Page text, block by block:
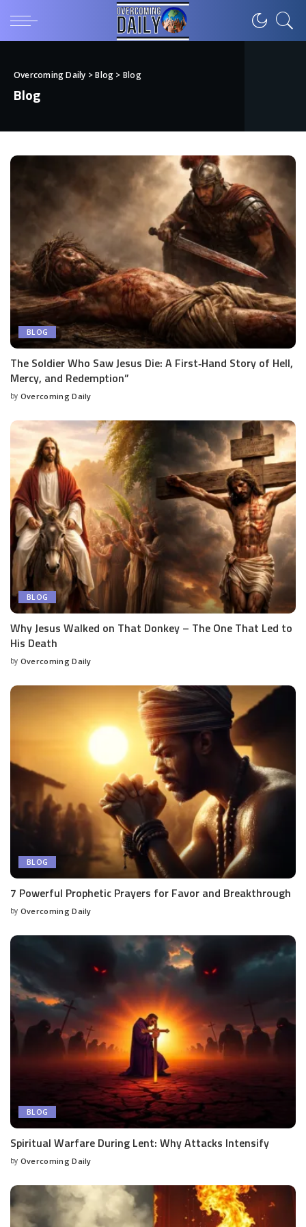
Overcoming Daily >Blog > Blog
Blog
BLOG
The Soldier Who Saw Jesus Die: A First‑Hand Story of Hell,
Mercy, and Redemption”
by Overcoming Daily
BLOG
Why Jesus Walked on That Donkey – The One That Led to
His Death
by Overcoming Daily
BLOG
7 Powerful Prophetic Prayers for Favor and Breakthrough
by Overcoming Daily
BLOG
Spiritual Warfare During Lent: Why Attacks Intensify
by Overcoming Daily